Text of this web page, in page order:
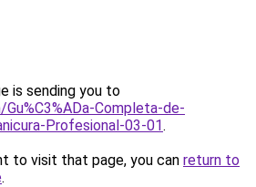
is sending you to
Completa-de-
Profesional-03-01.
to visit that page, you can return to
.